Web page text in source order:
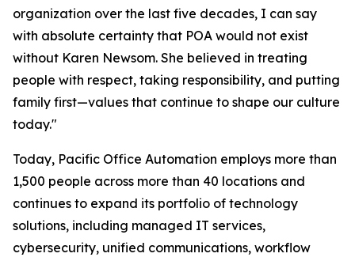
organization over the last five decades, I can say
with absolute certainty that POA would not exist
without Karen Newsom. She believed in treating
people with respect, taking responsibility, and putting
family first—values that continue to shape our culture
today."
Today, Pacific Office Automation employs more than
1,500 people across more than 40 locations and
continues to expand its portfolio of technology
solutions, including managed IT services,
cybersecurity, unified communications, workflow